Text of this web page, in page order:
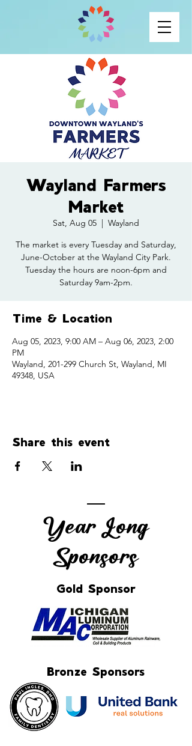
Wayland Farmers
Market
Sat, Aug 05
  |
Wayland
The market is every Tuesday and Saturday,
June-October at the Wayland City Park.
Tuesday the hours are noon-6pm and
Saturday 9am-2pm.
Time & Location
Aug 05, 2023, 9:00 AM – Aug 06, 2023, 2:00
PM
Wayland, 201-299 Church St, Wayland, MI
49348, USA
Share this event
Year Long
Sponsors
Gold Sponsor
Bronze Sponsors